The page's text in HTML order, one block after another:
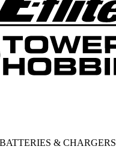
& CHARGERS